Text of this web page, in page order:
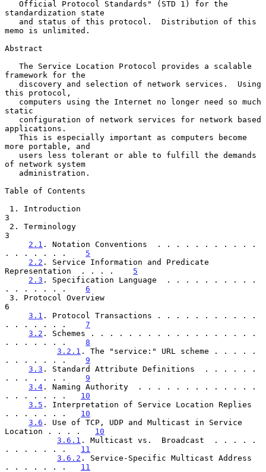
standardization state
memo is unlimited.
Abstract
framework for the
this protocol,
static
applications.
more portable, and
of network system
Table of Contents
3
3
2.1 . Notation Conventions  . . . . . . . . . . .
. . . . . . . 5
2.2 . Service Information and Predicate
Representation  . . . . 5
2.3 . Specification Language  . . . . . . . . . .
. . . . . . . 6
6
3.1 . Protocol Transactions . . . . . . . . . . .
. . . . . . . 7
3.2 . Schemes . . . . . . . . . . . . . . . . . .
. . . . . . . 8
3.2.1 . The "service:" URL scheme . . . . .
. . . . . . . 9
3.3 . Standard Attribute Definitions  . . . . . .
. . . . . . . 9
3.4 . Naming Authority  . . . . . . . . . . . . .
. . . . . . . 10
3.5 . Interpretation of Service Location Replies
. . . . . . . 10
3.6 . Use of TCP, UDP and Multicast in Service
Location . . . . 10
3.6.1 . Multicast vs.  Broadcast  . . . . .
. . . . . . . 11
3.6.2 . Service-Specific Multicast Address
. . . . . . . 11